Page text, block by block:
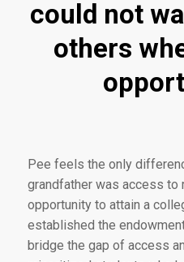
could not
others
Pee feels the only
grandfather was access to
opportunity to attain a
established the
bridge the gap of access